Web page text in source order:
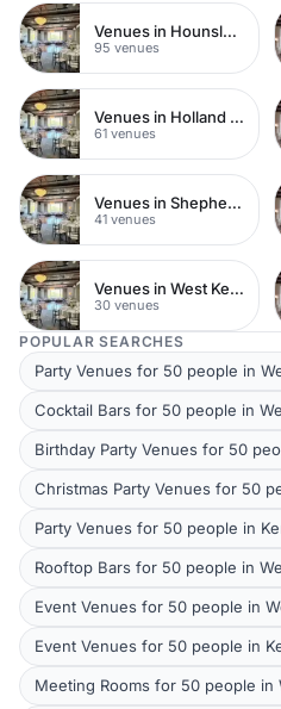
Venues in Hounslow
95 venues
Venues in Holland Park
61 venues
Venues in Shepherds Bush
41 venues
Venues in West Kensington
30 venues
POPULAR SEARCHES
Party Venues for 50 people in
Cocktail Bars for 50 people in
Birthday Party Venues for 50
Christmas Party Venues for 50
Party Venues for 50 people in
Rooftop Bars for 50 people in
Event Venues for 50 people in
Event Venues for 50 people in
Meeting Rooms for 50 people in